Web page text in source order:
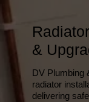
&
DV Plumbing
radiator
delivering